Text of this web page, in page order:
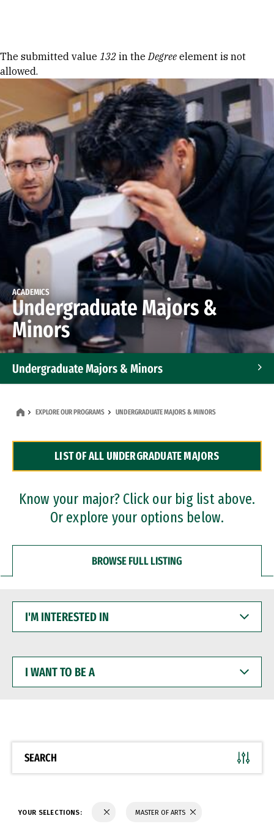
Error message
The submitted value 132 in theDegree element is not
allowed.
ACADEMICS
Undergraduate Majors &
Minors
Undergraduate Majors & Minors
Dual Degree Programs
Professional Certificates
EXPLORE OUR PROGRAMS UNDERGRADUATE MAJORS & MINORS
LIST OF ALL UNDERGRADUATE MAJORS
Know your major? Click our big list above.
Or explore your options below.
BROWSE FULL LISTING
INTERESTED
WANT
BE
SEARCH
YOUR SELECTIONS: MASTER OF ARTS